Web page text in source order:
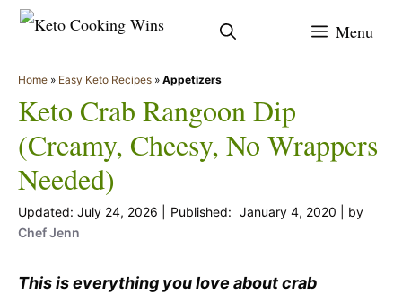
Skip
content
Menu
Home » Easy Keto Recipes » Appetizers
Keto Crab Rangoon Dip
(Creamy, Cheesy, No Wrappers
Needed)
July 24, 2026 January 4, 2020
by
Chef Jenn
This is everything you love about crab